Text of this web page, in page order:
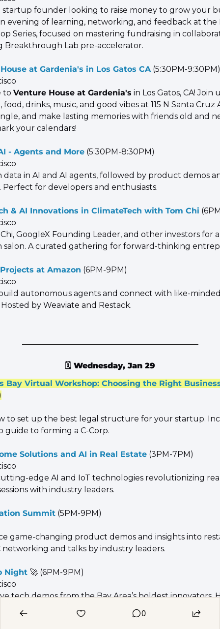
founder looking to raise money to grow your
evening of learning, networking, and feedback at the
Series, focused on mastering fundraising in
Breakthrough Lab pre-accelerator.
at Gardenia's in Los Gatos CA (5:30PM-9:30PM)
to Venture House at Gardenia's in Los Gatos, CA! Join
drinks, music, and good vibes at 115 N Santa Cruz
and make lasting memories with friends old and
your calendars!
- Agents and More (5:30PM-8:30PM)
data in AI and AI agents, followed by product demos
for developers and enthusiasts.
& AI Innovations in ClimateTech with Tom Chi
GoogleX Founding Leader, and other investors for
salon. A curated gathering for forward-thinking
at Amazon (6PM-9PM)
autonomous agents and connect with like-
by Weaviate and Restack.
🗓️ Wednesday, Jan 29
Bay Virtual Workshop: Choosing the Right
to set up the best legal structure for your startup.
guide to forming a C-Corp.
Solutions and AI in Real Estate (3PM-7PM)
edge AI and IoT technologies revolutionizing
with industry leaders.
Summit (5PM-9PM)
game-changing product demos and insights into
networking and talks by industry leaders.
Night 🚀 (6PM-9PM)
tech demos from the Bay Area’s boldest innovators.
and Product Hunt.
0